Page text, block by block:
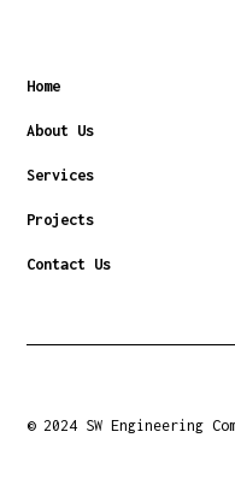
Home
About Us
Services
Projects
Contact Us
© 2024 SW Engineering